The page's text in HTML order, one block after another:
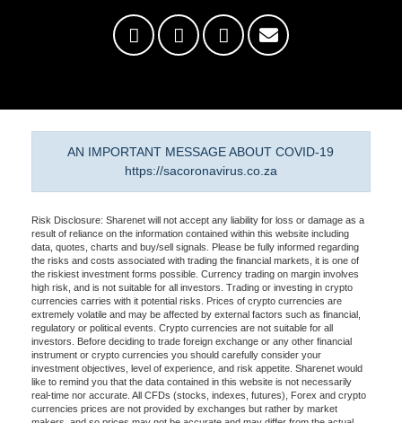
AN IMPORTANT MESSAGE ABOUT COVID-19
https://sacoronavirus.co.za
Risk Disclosure: Sharenet will not accept any liability for loss or damage as a
result of reliance on the information contained within this website including
data, quotes, charts and buy/sell signals. Please be fully informed regarding
the risks and costs associated with trading the financial markets, it is one of
the riskiest investment forms possible. Currency trading on margin involves
high risk, and is not suitable for all investors. Trading or investing in crypto
currencies carries with it potential risks. Prices of crypto currencies are
extremely volatile and may be affected by external factors such as financial,
regulatory or political events. Crypto currencies are not suitable for all
investors. Before deciding to trade foreign exchange or any other financial
instrument or crypto currencies you should carefully consider your
investment objectives, level of experience, and risk appetite. Sharenet would
like to remind you that the data contained in this website is not necessarily
real-time nor accurate. All CFDs (stocks, indexes, futures), Forex and crypto
currencies prices are not provided by exchanges but rather by market